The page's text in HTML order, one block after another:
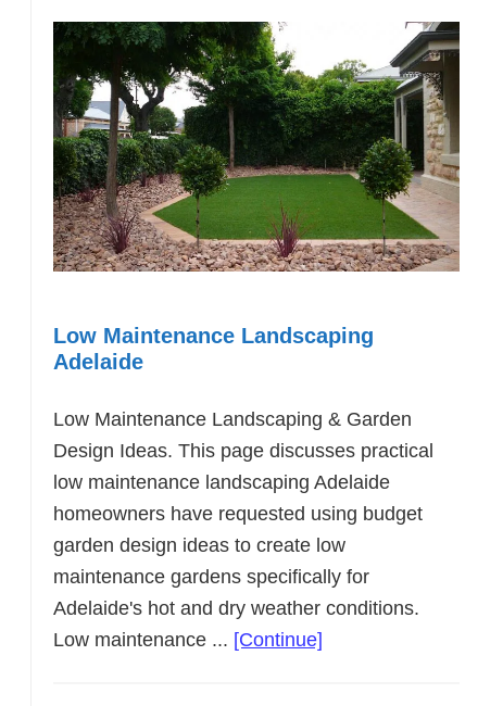
Low Maintenance Landscaping
Adelaide
Low Maintenance Landscaping & Garden
Design Ideas. This page discusses practical
low maintenance landscaping Adelaide
homeowners have requested using budget
garden design ideas to create low
maintenance gardens specifically for
Adelaide's hot and dry weather conditions.
Low maintenance ... [Continue]about